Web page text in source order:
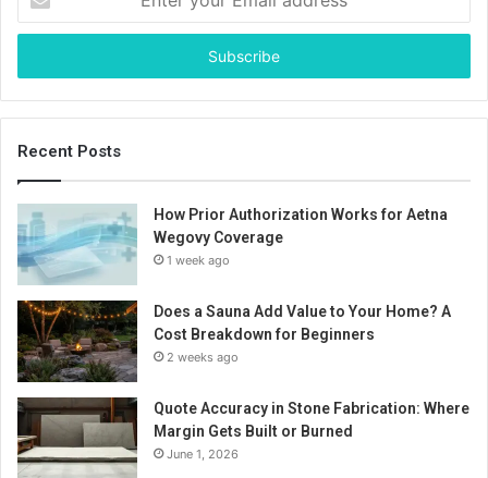
your
Email
Recent Posts
How Prior Authorization Works for Aetna
Wegovy Coverage
1 week ago
Does a Sauna Add Value to Your Home? A
Cost Breakdown for Beginners
2 weeks ago
Quote Accuracy in Stone Fabrication: Where
Margin Gets Built or Burned
June 1, 2026